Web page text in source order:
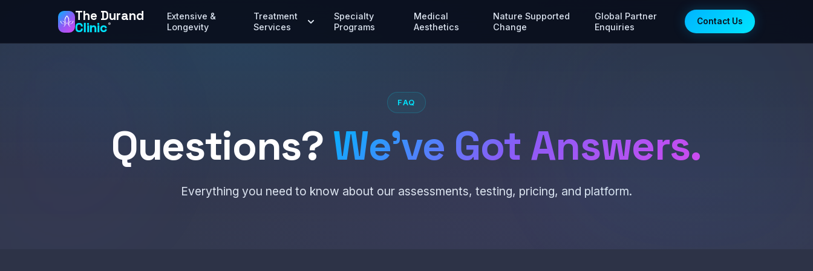
The Durand
Clinic ®
Extensive &
Longevity
Treatment
Services
Specialty
Programs
Medical
Aesthetics
Nature Supported
Change
Global Partner
Enquiries
Contact Us
FAQ
Questions? We've Got Answers.
Everything you need to know about our assessments, testing, pricing, and platform.